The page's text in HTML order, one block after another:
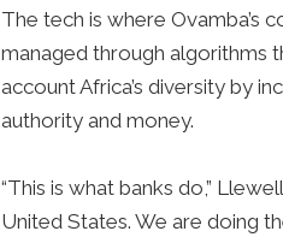
The tech is where Ovamba’s
managed through algorithms
account Africa’s diversity by
authority and money.
“This is what banks do,”
United States. We are doing